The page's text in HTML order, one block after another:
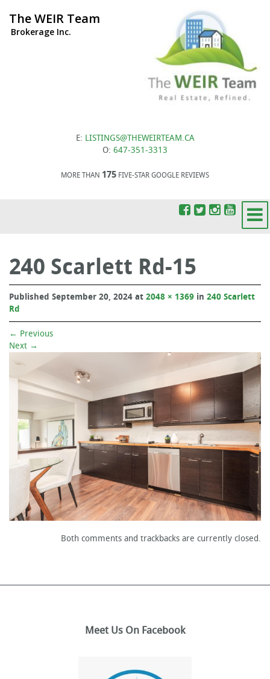
The WEIR Team
Brokerage Inc.
E: LISTINGS@THEWEIRTEAM.CA
O: 647-351-3313
MORE THAN 175 FIVE-STAR GOOGLE REVIEWS
240 Scarlett Rd-15
Published September 20, 2024 at 2048 × 1369 in 240 Scarlett
Rd
← Previous
Next →
Both comments and trackbacks are currently closed.
Meet Us On Facebook